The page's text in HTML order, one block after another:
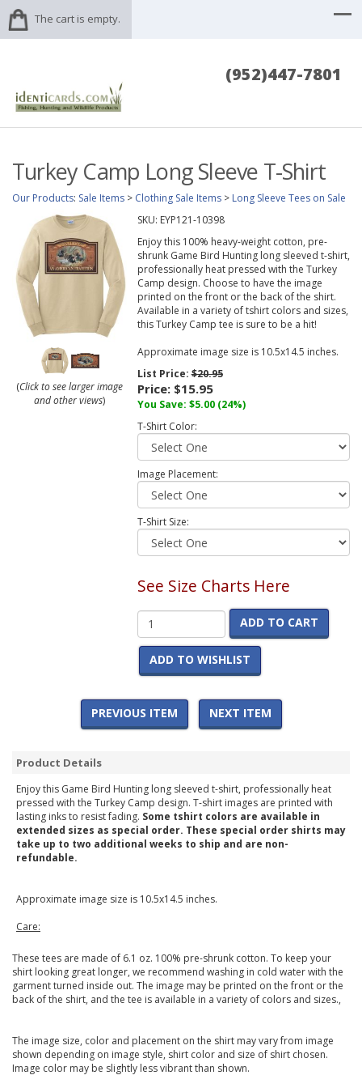
The cart is empty.
(952)447-7801
Turkey Camp Long Sleeve T-Shirt
Our Products: Sale Items > Clothing Sale Items > Long Sleeve Tees on Sale
(Click to see larger image
and other views)
SKU: EYP121-10398
Enjoy this 100% heavy-weight cotton, pre-
shrunk Game Bird Hunting long sleeved t-shirt,
professionally heat pressed with the Turkey
Camp design. Choose to have the image
printed on the front or the back of the shirt.
Available in a variety of tshirt colors and sizes,
this Turkey Camp tee is sure to be a hit!
Approximate image size is 10.5x14.5 inches.
List Price:$20.95
Price: $15.95
You Save: $5.00 (24%)
T-Shirt Color:
Image Placement:
T-Shirt Size:
See Size Charts Here
ADD TO CART
ADD TO WISHLIST
PREVIOUS ITEM NEXT ITEM
Product Details
Enjoy this Game Bird Hunting long sleeved t-shirt, professionally heat
pressed with the Turkey Camp design. T-shirt images are printed with
lasting inks to resist fading. Some tshirt colors are available in
extended sizes as special order. These special order shirts may
take up to two additional weeks to ship and are non-
refundable.
Approximate image size is 10.5x14.5 inches.
Care:
These tees are made of 6.1 oz. 100% pre-shrunk cotton. To keep your
shirt looking great longer, we recommend washing in cold water with the
garment turned inside out. The image may be printed on the front or the
back of the shirt, and the tee is available in a variety of colors and sizes.,
The image size, color and placement on the shirt may vary from image
shown depending on image style, shirt color and size of shirt chosen.
Image color may be slightly less vibrant than shown.